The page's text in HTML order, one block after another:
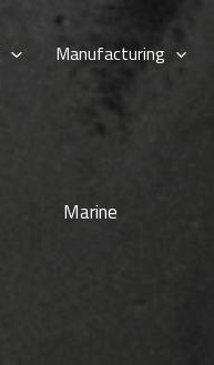
Manufacturing
Marine